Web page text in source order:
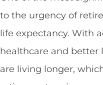
to the urgency of
life expectancy. With
healthcare and better
are living longer,